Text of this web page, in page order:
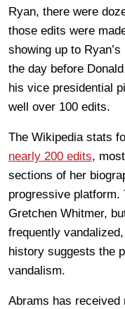
Ryan, there were
those edits were
showing up to
the day before
his vice presidential
well over 100 edits.
The Wikipedia stats
nearly 200 edits,
sections of her
progressive platform.
Gretchen Whitmer,
frequently
history suggests the
vandalism.
Abrams has received